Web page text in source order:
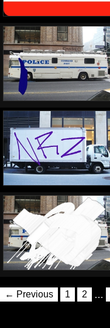
← Previous 1 2 …